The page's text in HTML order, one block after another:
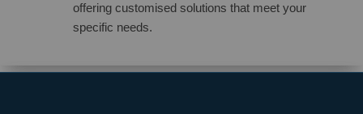
offering customised solutions that meet your
specific needs.